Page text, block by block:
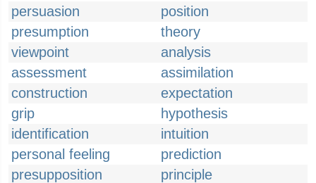
persuasion
position
presumption
theory
viewpoint
analysis
assessment
assimilation
construction
expectation
grip
hypothesis
identification
intuition
personal feeling
prediction
presupposition
principle